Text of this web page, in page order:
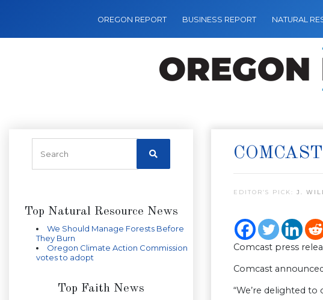
OREGON REPORT BUSINESS REPORT NATURAL
Top Natural Resource News
We Should Manage Forests Before
They Burn
Oregon Climate Action Commission
votes to adopt
Top Faith News
EDITOR’S PICK: J.
Comcast press
Comcast
“We’re delighted